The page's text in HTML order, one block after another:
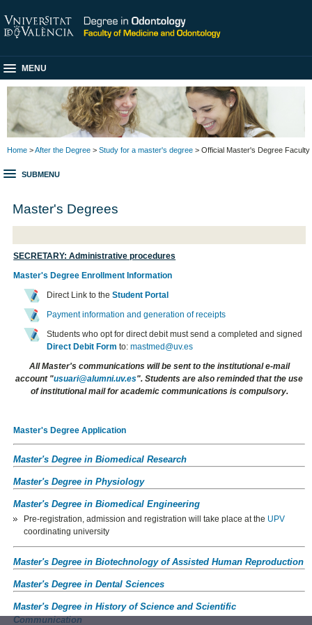
MENU
Home >After the Degree > Study for a master's degree > Official Master's Degree Faculty
SUBMENU
Master's Degrees
SECRETARY: Administrative procedures
Master's Degree Enrollment Information
Direct Link to the Student Portal
Payment information and generation of receipts
Students who opt for direct debit must send a completed and signed
Direct Debit Form to: mastmed@uv.es
All Master's communications will be sent to the institutional e-mail
account "usuari@alumni.uv.es". Students are also reminded that the use
of institutional mail for academic communications is compulsory.
Master's Degree Application
Master's Degree in Biomedical Research
Master's Degree in Physiology
Master's Degree in Biomedical Engineering
Pre-registration, admission and registration will take place at the UPV
coordinating university
Master's Degree in Biotechnology of Assisted Human Reproduction
Master's Degree in Dental Sciences
Master's Degree in History of Science and Scientific
Communication